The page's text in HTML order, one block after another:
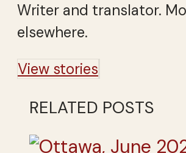
Writer and translator.
elsewhere.
View stories
RELATED POSTS